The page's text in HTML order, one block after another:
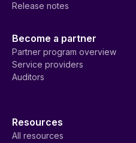
Release notes
Become a partner
Partner program overview
Service providers
Auditors
Resources
All resources